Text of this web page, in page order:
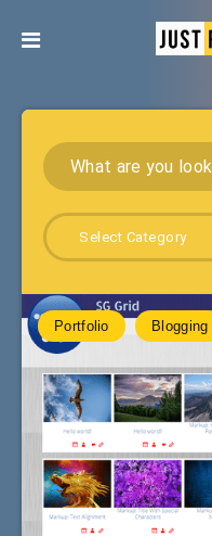
Select Category
Portfolio Blogging